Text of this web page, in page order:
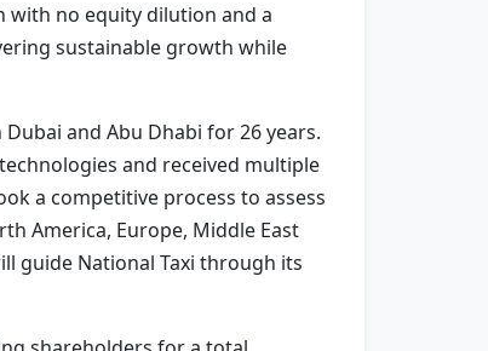
with no equity dilution and a
sustainable growth while
and Abu Dhabi for 26 years.
and received multiple
a competitive process to assess
America, Europe, Middle East
guide National Taxi through its